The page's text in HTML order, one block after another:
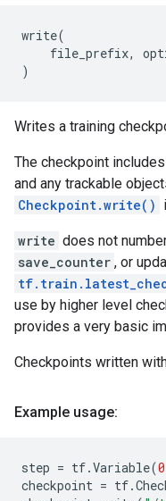
write(
file_prefix,
)
Writes a training
The checkpoint
and any trackable
Checkpoint.write()
write does not
save_counter , or
use by higher level
provides a very basic
Checkpoints written
Example usage:
step = tf.Variable(0
checkpoint = tf.